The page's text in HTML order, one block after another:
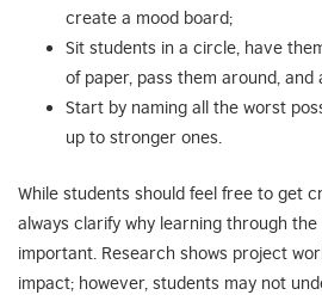
create a mood board;
Sit students in a circle, have
of paper, pass them around, and
Start by naming all the worst
up to stronger ones.
While students should feel free to get
always clarify why learning through
important. Research shows project
impact; however, students may not